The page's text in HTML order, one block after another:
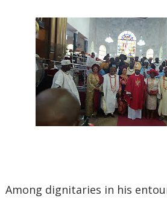
‎Among dignitaries in his